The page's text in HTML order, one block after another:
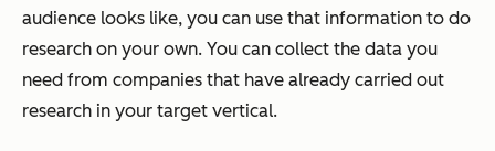
audience looks like, you can use that information to do
research on your own. You can collect the data you
need from companies that have already carried out
research in your target vertical.